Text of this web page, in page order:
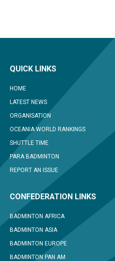
QUICK LINKS
HOME
LATEST NEWS
ORGANISATION
OCEANIA WORLD RANKINGS
SHUTTLE TIME
PARA BADMINTON
REPORT AN ISSUE
CONFEDERATION LINKS
BADMINTON AFRICA
BADMINTON ASIA
BADMINTON EUROPE
BADMINTON PAN AM